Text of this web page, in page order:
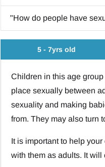
"How do people have
5 - 7yrs old
Children in this age
place sexually between
sexuality and making
from. They may also turn
It is important to help
with them as adults. It